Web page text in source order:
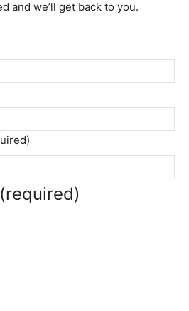
and we’ll get back to you.
(required)